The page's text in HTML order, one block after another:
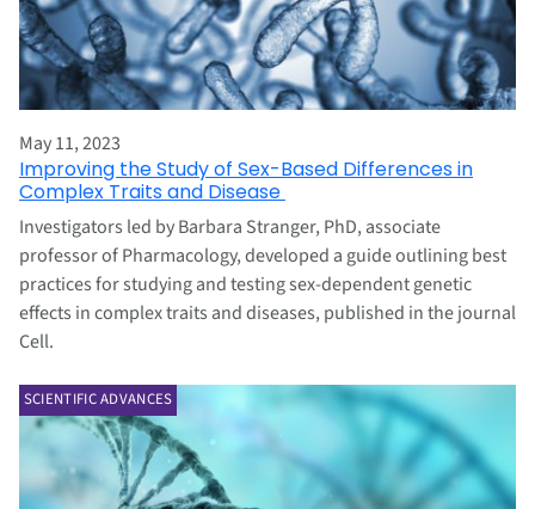
May 11, 2023
Improving the Study of Sex-Based Differences in
Complex Traits and Disease
Investigators led by Barbara Stranger, PhD, associate
professor of Pharmacology, developed a guide outlining best
practices for studying and testing sex-dependent genetic
effects in complex traits and diseases, published in the journal
Cell.
SCIENTIFIC ADVANCES